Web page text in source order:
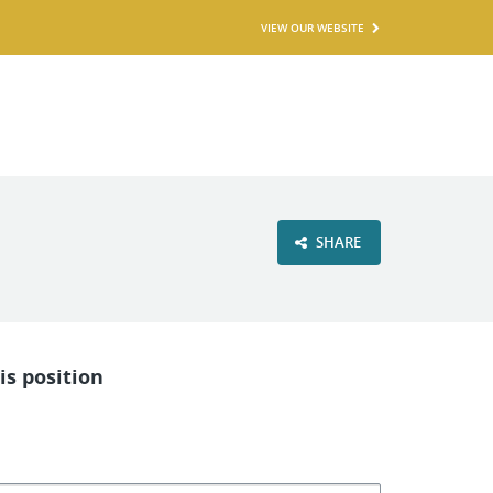
VIEW OUR WEBSITE
SHARE
position